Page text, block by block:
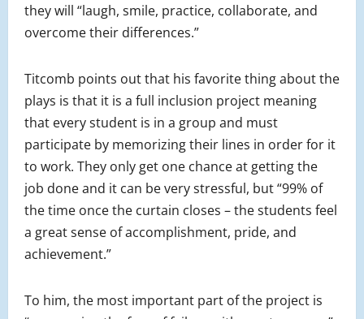
they will “laugh, smile, practice, collaborate, and
overcome their differences.”
Titcomb points out that his favorite thing about the
plays is that it is a full inclusion project meaning
that every student is in a group and must
participate by memorizing their lines in order for it
to work. They only get one chance at getting the
job done and it can be very stressful, but “99% of
the time once the curtain closes – the students feel
a great sense of accomplishment, pride, and
achievement.”
To him, the most important part of the project is